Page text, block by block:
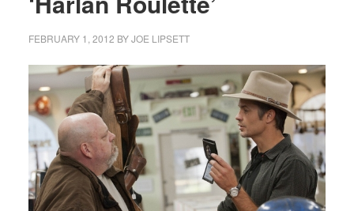
FEBRUARY 1, 2012 BYJOE LIPSETT